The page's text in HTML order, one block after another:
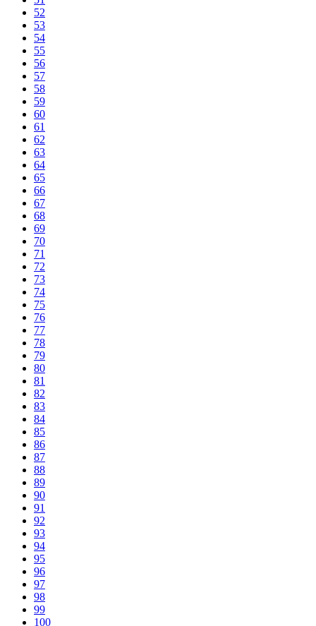
52
53
54
55
56
57
58
59
60
61
62
63
64
65
66
67
68
69
70
71
72
73
74
75
76
77
78
79
80
81
82
83
84
85
86
87
88
89
90
91
92
93
94
95
96
97
98
99
100